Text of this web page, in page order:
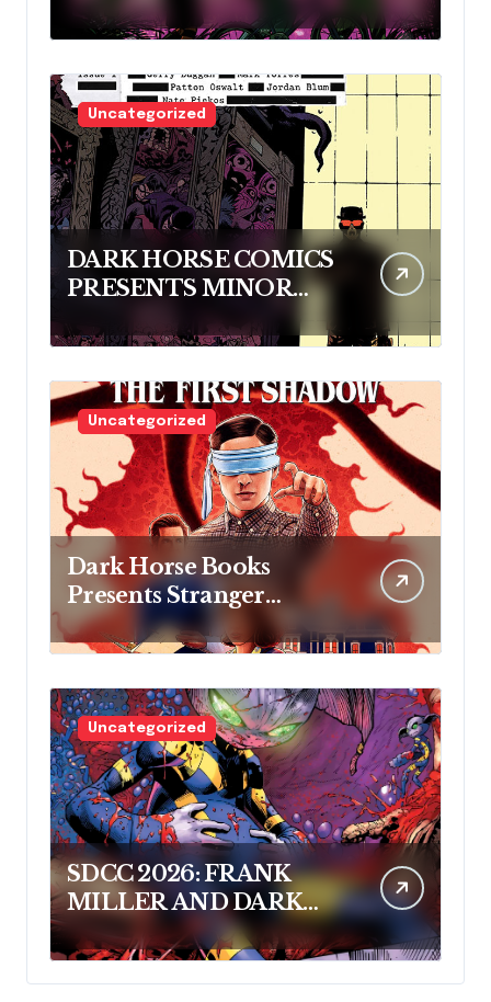
RINGO AWARD
NOMINEES
Uncategorized
DARK HORSE COMICS
PRESENTS MINOR
CLEANER
Uncategorized
Dark Horse Books
Presents Stranger
Things: The First
Shadow
Uncategorized
SDCC 2026: FRANK
MILLER AND DARK
HORSE COMICS
FEATURE MILLER’S
NEW SCI-FI SERIES,